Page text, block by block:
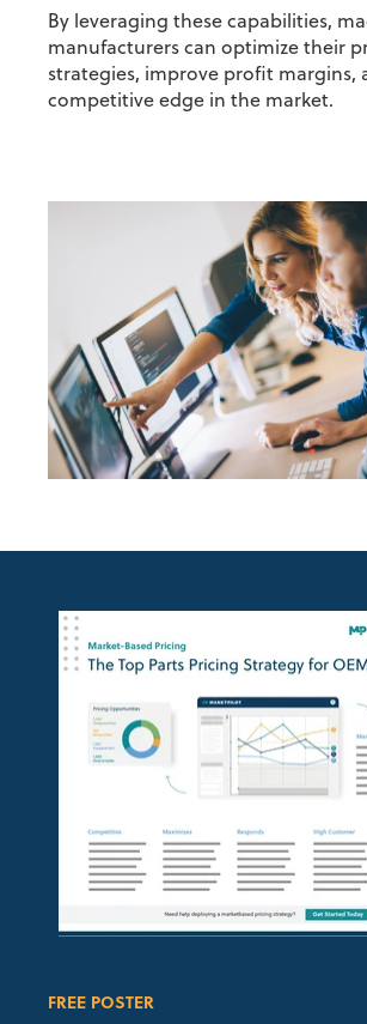
By leveraging these capabilities,
manufacturers can optimize their
strategies, improve profit margins,
competitive edge in the market.
FREE POSTER